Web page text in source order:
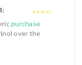
5
:
purchase
over the